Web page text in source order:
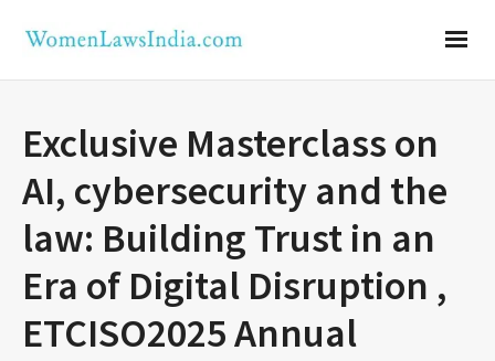
Exclusive Masterclass on
AI, cybersecurity and the
law: Building Trust in an
Era of Digital Disruption ,
ETCISO2025 Annual